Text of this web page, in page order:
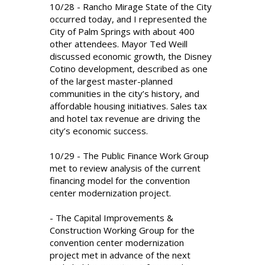
10/28 - Rancho Mirage State of the City
occurred today, and I represented the
City of Palm Springs with about 400
other attendees. Mayor Ted Weill
discussed economic growth, the Disney
Cotino development, described as one
of the largest master-planned
communities in the city’s history, and
affordable housing initiatives. Sales tax
and hotel tax revenue are driving the
city’s economic success.
10/29 - The Public Finance Work Group
met to review analysis of the current
financing model for the convention
center modernization project.
- The Capital Improvements &
Construction Working Group for the
convention center modernization
project met in advance of the next